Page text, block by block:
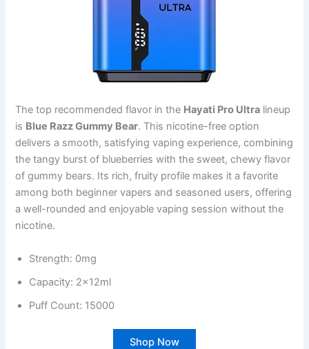
The top recommended flavor in the Hayati Pro Ultra lineup
is Blue Razz Gummy Bear. This nicotine-free option
delivers a smooth, satisfying vaping experience, combining
the tangy burst of blueberries with the sweet, chewy flavor
of gummy bears. Its rich, fruity profile makes it a favorite
among both beginner vapers and seasoned users, offering
a well-rounded and enjoyable vaping session without the
nicotine.
Strength: 0mg
Capacity: 2x12ml
Puff Count: 15000
Shop Now